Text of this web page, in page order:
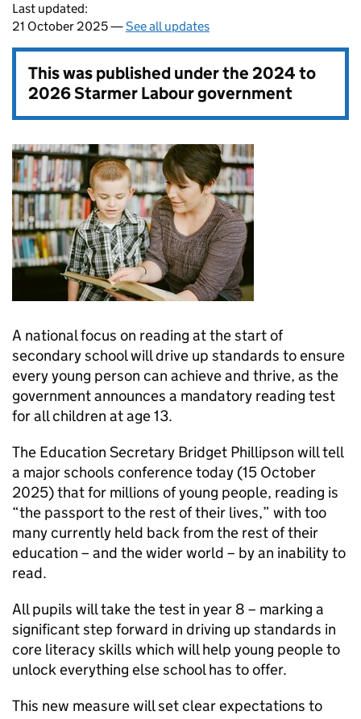
Last updated:
21 October 2025 —See all updates
This was published under the2024 to
2026 Starmer Labour government
A national focus on reading at the start of
secondary school will drive up standards to ensure
every young person can achieve and thrive, as the
government announces a mandatory reading test
for all children at age 13.
The Education Secretary Bridget Phillipson will tell
a major schools conference today (15 October
2025) that for millions of young people, reading is
“the passport to the rest of their lives,” with too
many currently held back from the rest of their
education – and the wider world – by an inability to
read.
All pupils will take the test in year 8 – marking a
significant step forward in driving up standards in
core literacy skills which will help young people to
unlock everything else school has to offer.
This new measure will set clear expectations to